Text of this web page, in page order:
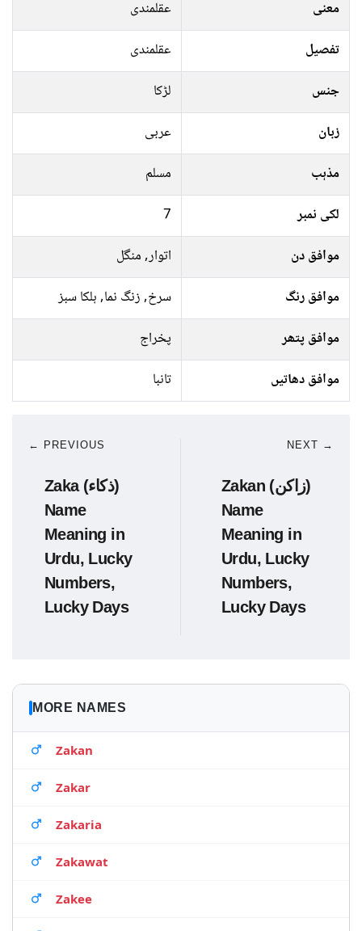
معنی
عقلمندی
تفصیل
عقلمندی
جنس
لڑکا
زبان
عربی
مذہب
مسلم
لکی نمبر
7
موافق دن
اتوار, منگل
موافق رنگ
سرخ, زنگ نما, ہلکا سبز
موافق پتھر
پخراج
موافق دھاتیں
تانبا
← PREVIOUS
Zaka (ذکاء)
Name
Meaning in
Urdu, Lucky
Numbers,
Lucky Days
NEXT →
Zakan (زاکن)
Name
Meaning in
Urdu, Lucky
Numbers,
Lucky Days
MORE NAMES
Zakan
Zakar
Zakaria
Zakawat
Zakee